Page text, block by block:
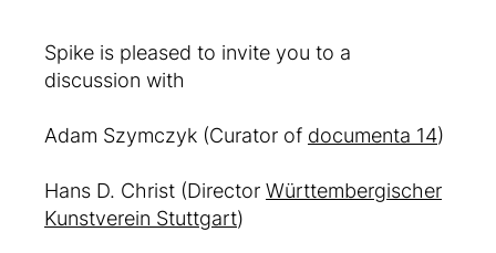
Spike is pleased to invite you to a
discussion with
Adam Szymczyk (Curator of documenta 14)
Hans D. Christ (Director Württembergischer
Kunstverein Stuttgart)